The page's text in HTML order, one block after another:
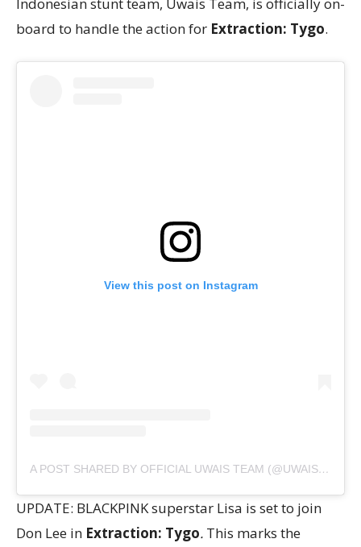
board to handle the action for Extraction: Tygo.
View this post on Instagram
A POST SHARED BY OFFICIAL UWAIS TEAM (@UWAIS.TEAM)
UPDATE: BLACKPINK superstar Lisa is set to join
Don Lee in Extraction: Tygo. This marks the